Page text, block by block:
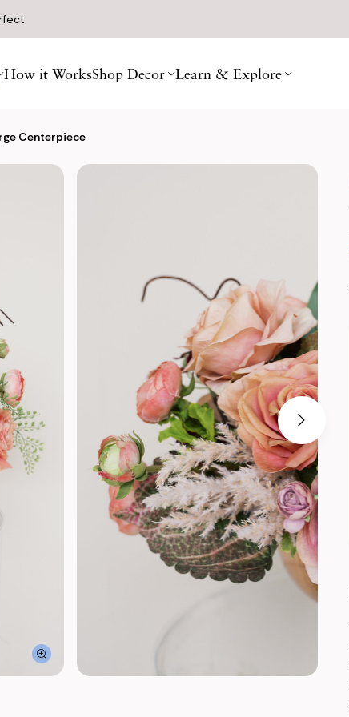
How it WorksShop Decor Learn & Explore
Centerpiece